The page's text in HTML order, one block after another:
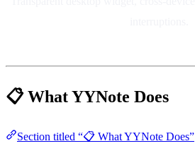
📋 What YYNote Does
Section titled “📋 What YYNote Does”